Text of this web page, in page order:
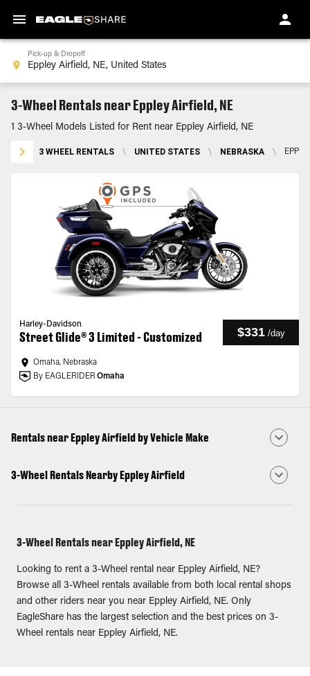
Pick-up & Dropoff
3-Wheel Rentals near Eppley Airfield, NE
1 3-Wheel Models Listed for Rent near Eppley Airfield, NE
3 WHEEL RENTALS \ UNITED STATES \ NEBRASKA \
Harley-Davidson
Street Glide® 3 Limited - Customized $331 /day
Omaha, Nebraska
By EAGLERIDER Omaha
Rentals near Eppley Airfield by Vehicle Make
3-Wheel Rentals Nearby Eppley Airfield
3-Wheel Rentals near Eppley Airfield, NE
Looking to rent a 3-Wheel rental near Eppley Airfield, NE?
Browse all 3-Wheel rentals available from both local rental shops
and other riders near you near Eppley Airfield, NE. Only
EagleShare has the largest selection and the best prices on 3-
Wheel rentals near Eppley Airfield, NE.